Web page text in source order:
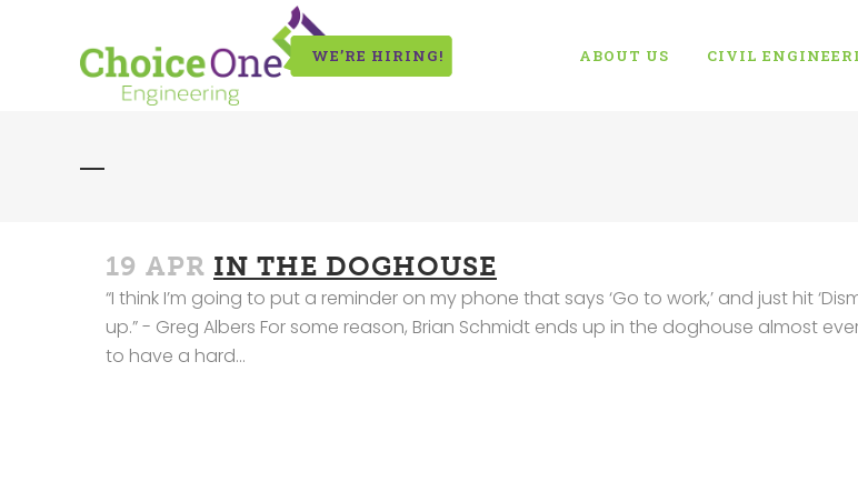
WE’RE HIRING! ABOUT US CIVIL
19 APR IN THE DOGHOUSE
“I think I’m going to put a reminder on my phone that says ‘Go to work,’ and just hit
up.” - Greg Albers For some reason, Brian Schmidt ends up in the doghouse almost
to have a hard...